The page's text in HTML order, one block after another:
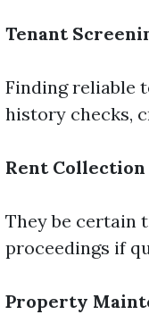
Tenant
Finding reliable
history checks,
Rent Collection
They be certain
proceedings if
Property